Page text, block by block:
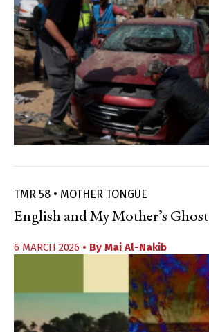
TMR 58 • MOTHER TONGUE
English and My Mother’s Ghost
6 MARCH 2026 • By Mai Al-Nakib